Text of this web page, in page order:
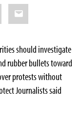
Email
should investigate
rubber bullets toward
protests without
Journalists said